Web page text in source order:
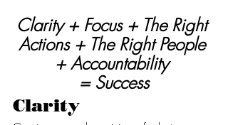
Clarity + Focus + The Right
Actions + The Right People
+ Accountability
= Success
Clarity